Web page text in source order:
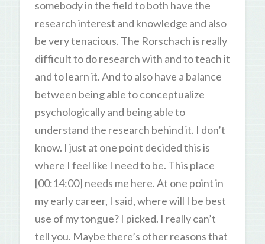
somebody in the field to both have the
research interest and knowledge and also
be very tenacious. The Rorschach is really
difficult to do research with and to teach it
and to learn it. And to also have a balance
between being able to conceptualize
psychologically and being able to
understand the research behind it. I don’t
know. I just at one point decided this is
where I feel like I need to be. This place
[00:14:00] needs me here. At one point in
my early career, I said, where will I be best
use of my tongue? I picked. I really can’t
tell you. Maybe there’s other reasons that